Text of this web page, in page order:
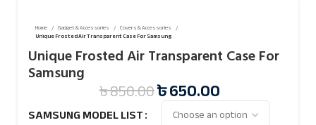
Home Gadget & Accessories
Covers & Accessories
Unique Frosted Air Transparent Case For Samsung
Unique Frosted Air Transparent Case For
Samsung
৳850.00৳650.00
SAMSUNG MODEL LIST